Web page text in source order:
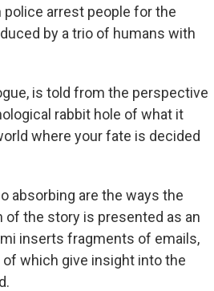
arrest people for the
by a trio of humans with
is told from the perspective
rabbit hole of what it
where your fate is decided
absorbing are the ways the
the story is presented as an
inserts fragments of emails,
which give insight into the